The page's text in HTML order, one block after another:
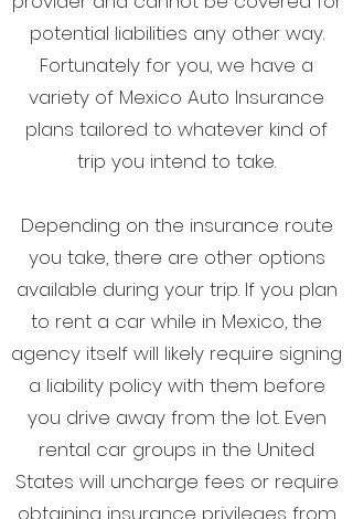
potential liabilities any other way.
Fortunately for you, we have a
variety of Mexico Auto Insurance
plans tailored to whatever kind of
trip you intend to take.
Depending on the insurance route
you take, there are other options
available during your trip. If you plan
to rent a car while in Mexico, the
agency itself will likely require signing
a liability policy with them before
you drive away from the lot. Even
rental car groups in the United
States will uncharge fees or require
obtaining insurance privileges from